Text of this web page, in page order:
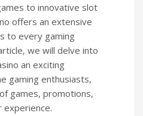
to innovative slot
offers an extensive
to every gaming
we will delve into
an exciting
gaming enthusiasts,
games, promotions,
experience.